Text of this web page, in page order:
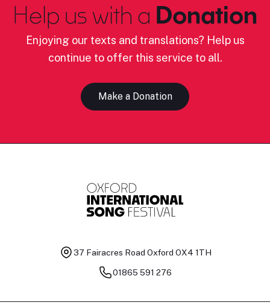
Help us with a Donation
Enjoying our texts and translations? Help us
continue to offer this service to all.
Make a Donation
37 Fairacres Road Oxford OX4 1TH
01865 591 276